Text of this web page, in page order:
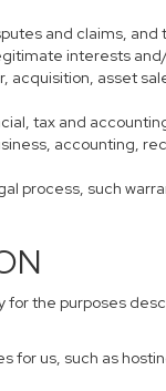
and claims,
interests
asset
tax and
accounting,
process, such
the purposes
us, such as